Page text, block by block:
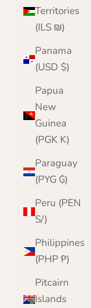
Territories
(ILS ₪)
Panama
(USD $)
Papua
New
Guinea
(PGK K)
Paraguay
(PYG ₲)
Peru (PEN
S/)
Philippines
(PHP ₱)
Pitcairn
Islands